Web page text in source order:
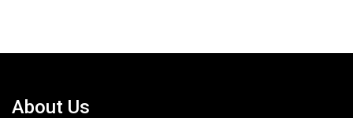
About Us